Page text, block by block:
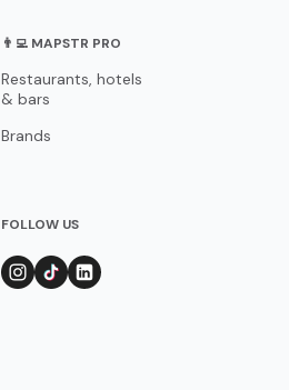
👨‍💻 MAPSTR PRO
Restaurants, hotels
& bars
Brands
FOLLOW US